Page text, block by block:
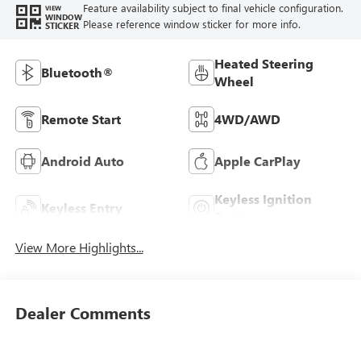
VIEW
WINDOW
STICKER
Feature availability subject to final vehicle configuration.
Please reference window sticker for more info.
Bluetooth®
Heated Steering
Wheel
Remote Start 4WD/AWD
Android Auto Apple CarPlay
Keyless Entry
Keyless Ignition
View More Highlights...
Dealer Comments